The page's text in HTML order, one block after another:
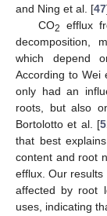
and Ning et al. [47
CO2
efflux
decomposition,
which depend
According to Wei
only had an
roots, but also
Bortolotto et al. [
that best
content and root
efflux. Our
affected by root
uses, indicating